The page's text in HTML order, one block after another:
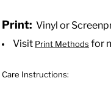
Print: Vinyl or
Visit Print Methods for
Care Instructions: